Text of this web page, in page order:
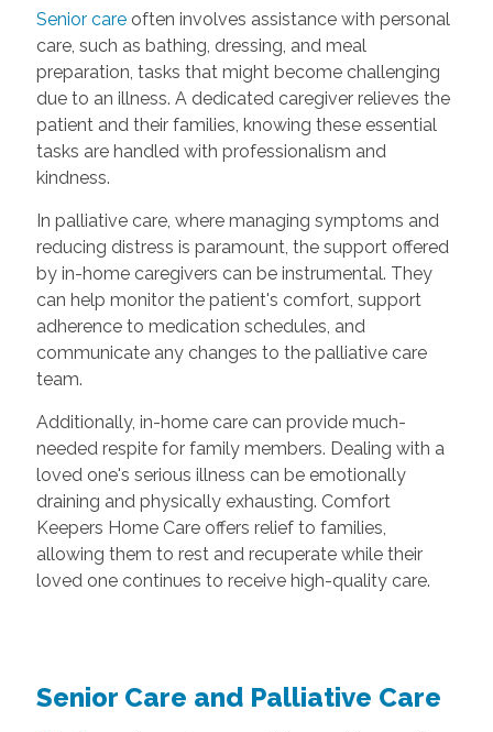
Senior careoften involves assistance with personal
care, such as bathing, dressing, and meal
preparation, tasks that might become challenging
due to an illness. A dedicated caregiver relieves the
patient and their families, knowing these essential
tasks are handled with professionalism and
kindness.
In palliative care, where managing symptoms and
reducing distress is paramount, the support offered
by in-home caregivers can be instrumental. They
can help monitor the patient's comfort, support
adherence to medication schedules, and
communicate any changes to the palliative care
team.
Additionally, in-home care can provide much-
needed respite for family members. Dealing with a
loved one's serious illness can be emotionally
draining and physically exhausting. Comfort
Keepers Home Care offers relief to families,
allowing them to rest and recuperate while their
loved one continues to receive high-quality care.
Senior Care and Palliative Care